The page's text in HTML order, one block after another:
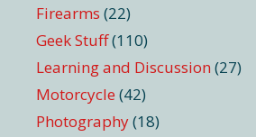
Firearms (22)
Geek Stuff(110)
Learning and Discussion (27)
Motorcycle (42)
Photography(18)